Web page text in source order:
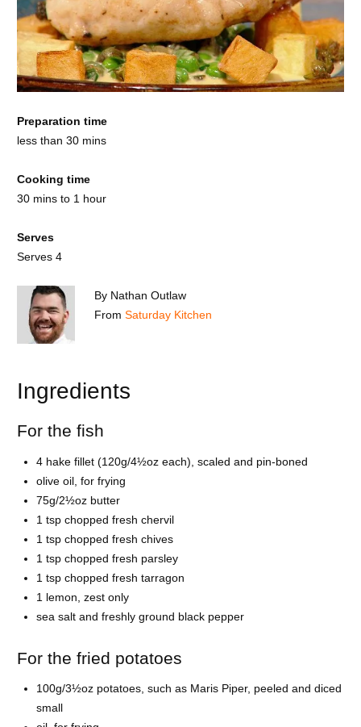
Preparation time
less than 30 mins
Cooking time
30 mins to 1 hour
Serves
Serves 4
By Nathan Outlaw
From Saturday Kitchen
Ingredients
For the fish
4 hake fillet (120g/4½oz each), scaled and pin-boned
olive oil, for frying
75g/2½oz butter
1 tsp chopped fresh chervil
1 tsp chopped fresh chives
1 tsp chopped fresh parsley
1 tsp chopped fresh tarragon
1 lemon, zest only
sea salt and freshly ground black pepper
For the fried potatoes
100g/3½oz potatoes, such as Maris Piper, peeled and diced
small